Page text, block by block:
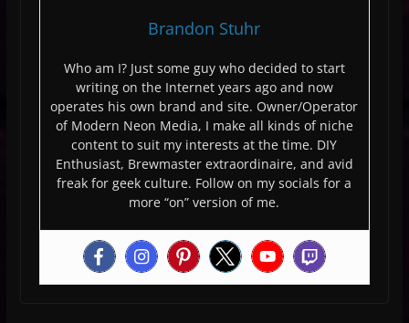
Brandon Stuhr
Who am I? Just some guy who decided to start
writing on the Internet years ago and now
operates his own brand and site. Owner/Operator
of Modern Neon Media, I make all kinds of niche
content to suit my interests at the time. DIY
Enthusiast, Brewmaster extraordinaire, and avid
freak for geek culture. Follow on my socials for a
more “on” version of me.